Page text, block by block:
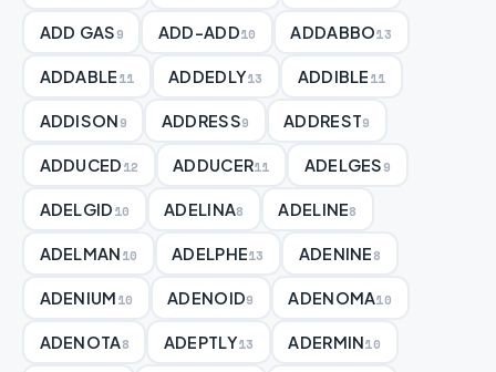
ADD GAS9 ADD-ADD10 ADDABBO13
ADDABLE11 ADDEDLY13 ADDIBLE11
ADDISON9 ADDRESS9 ADDREST9
ADDUCED12 ADDUCER11 ADELGES9
ADELGID10 ADELINA8 ADELINE8
ADELMAN10 ADELPHE13 ADENINE8
ADENIUM10 ADENOID9 ADENOMA10
ADENOTA8 ADEPTLY13 ADERMIN10